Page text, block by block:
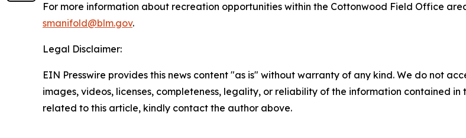
For more information about recreation opportunities within the Cottonwood Field Office
smanifold@blm.gov.
Legal Disclaimer:
EIN Presswire provides this news content "as is" without warranty of any kind. We do not
images, videos, licenses, completeness, legality, or reliability of the information contained
related to this article, kindly contact the author above.